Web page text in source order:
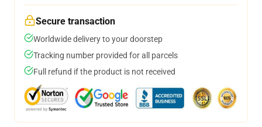
Secure transaction
Worldwide delivery to your doorstep
Tracking number provided for all parcels
Full refund if the product is not received